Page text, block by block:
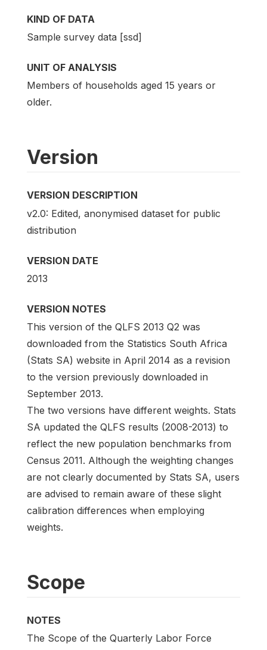
KIND OF DATA
Sample survey data [ssd]
UNIT OF ANALYSIS
Members of households aged 15 years or
older.
Version
VERSION DESCRIPTION
v2.0: Edited, anonymised dataset for public
distribution
VERSION DATE
2013
VERSION NOTES
This version of the QLFS 2013 Q2 was
downloaded from the Statistics South Africa
(Stats SA) website in April 2014 as a revision
to the version previously downloaded in
September 2013.
The two versions have different weights. Stats
SA updated the QLFS results (2008-2013) to
reflect the new population benchmarks from
Census 2011. Although the weighting changes
are not clearly documented by Stats SA, users
are advised to remain aware of these slight
calibration differences when employing
weights.
Scope
NOTES
The Scope of the Quarterly Labor Force